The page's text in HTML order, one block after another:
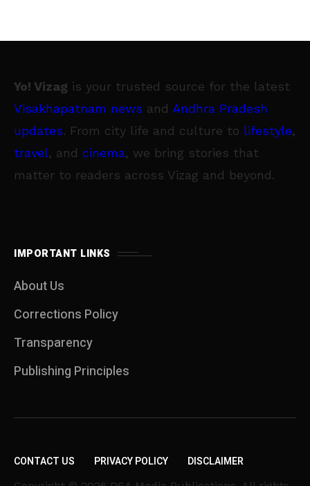
Yo! Vizag is your trusted source for the latest
Visakhapatnam news and Andhra Pradesh
updates. From city life and culture to lifestyle,
travel, and cinema, we bring stories that
matter to readers across Vizag and beyond.
IMPORTANT LINKS
About Us
Corrections Policy
Transparency
Publishing Principles
CONTACT US PRIVACY POLICY DISCLAIMER